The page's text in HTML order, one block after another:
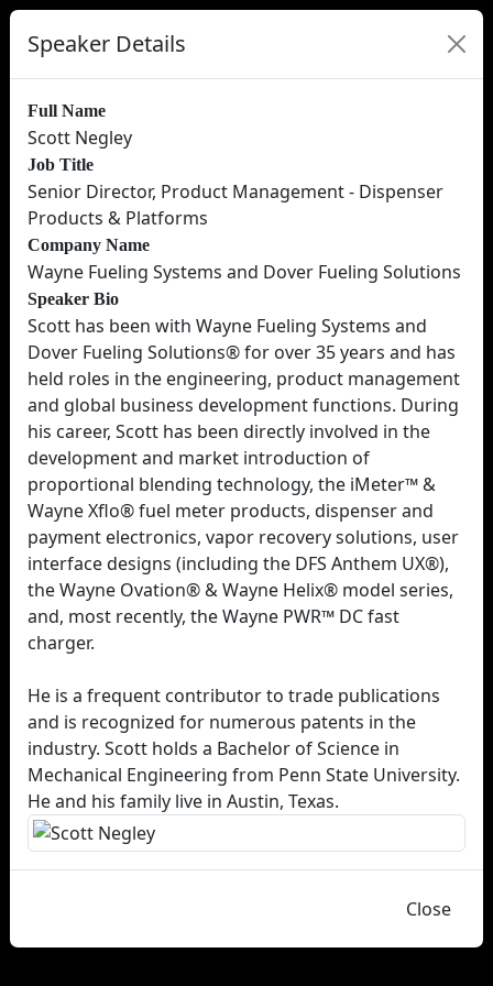
Speaker Details
Full Name
Scott Negley
Job Title
Senior Director, Product Management - Dispenser
Products & Platforms
Company Name
Wayne Fueling Systems and Dover Fueling Solutions
Speaker Bio
Scott has been with Wayne Fueling Systems and
Dover Fueling Solutions® for over 35 years and has
held roles in the engineering, product management
and global business development functions. During
his career, Scott has been directly involved in the
development and market introduction of
proportional blending technology, the iMeter™ &
Wayne Xflo® fuel meter products, dispenser and
payment electronics, vapor recovery solutions, user
interface designs (including the DFS Anthem UX®),
the Wayne Ovation® & Wayne Helix® model series,
and, most recently, the Wayne PWR™ DC fast
charger.
He is a frequent contributor to trade publications
and is recognized for numerous patents in the
industry. Scott holds a Bachelor of Science in
Mechanical Engineering from Penn State University.
He and his family live in Austin, Texas.
Close